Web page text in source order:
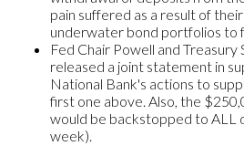
pain suffered as a result of
underwater bond portfolios to
Fed Chair Powell and Treasury
released a joint statement in
National Bank's actions to
first one above. Also, the
would be backstopped to ALL
week).